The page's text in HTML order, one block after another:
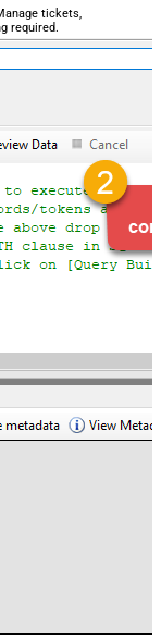
tickets,
required.